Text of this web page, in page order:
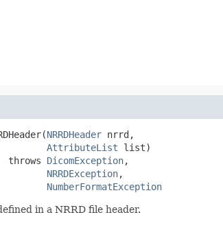
NRRDHeader nrrd,
AttributeList list)
throws
DicomException,
NRRDException,
NumberFormatException
in a NRRD file header.